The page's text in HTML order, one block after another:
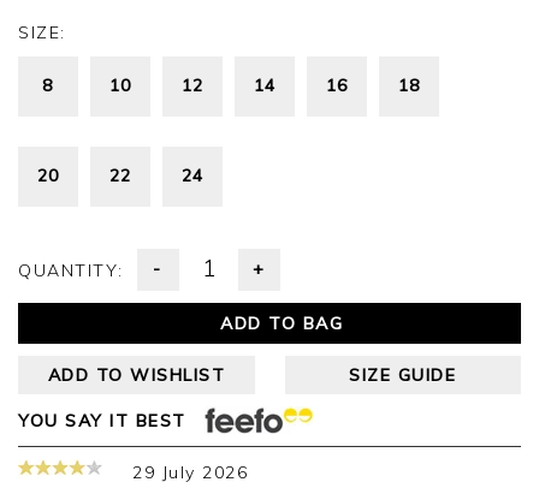
SIZE:
8 10 12 14 16 18
20 22 24
QUANTITY: - +
ADD TO BAG
ADD TO WISHLIST SIZE GUIDE
YOU SAY IT BEST
29 July 2026